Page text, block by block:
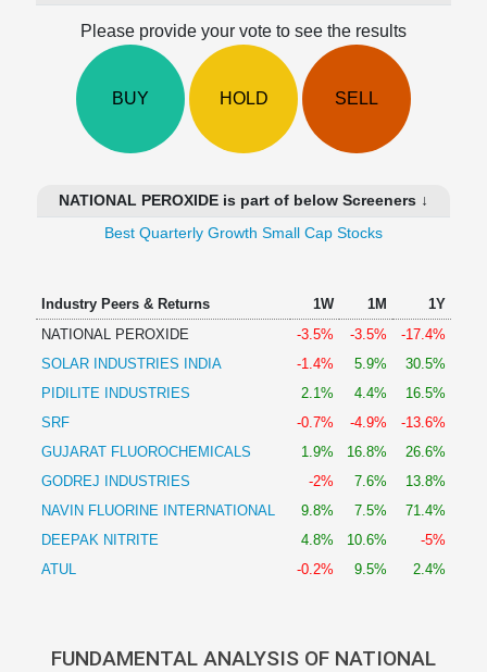
Investing
Finance
Please provide your vote to see the results
BUY HOLD SELL
NATIONAL PEROXIDE is part of below Screeners ↓
Best Quarterly Growth Small Cap Stocks
Industry Peers & Returns 1W 1M
1Y
NATIONAL PEROXIDE
-3.5% -3.5%
-17.4%
SOLAR INDUSTRIES INDIA
-1.4% 5.9%
30.5%
PIDILITE INDUSTRIES
2.1% 4.4%
16.5%
SRF
-0.7% -4.9%
-13.6%
GUJARAT FLUOROCHEMICALS
1.9% 16.8%
26.6%
GODREJ INDUSTRIES
-2% 7.6%
13.8%
NAVIN FLUORINE INTERNATIONAL
9.8% 7.5%
71.4%
DEEPAK NITRITE
4.8% 10.6%
-5%
ATUL
-0.2% 9.5% 2.4%
FUNDAMENTAL ANALYSIS OF NATIONAL